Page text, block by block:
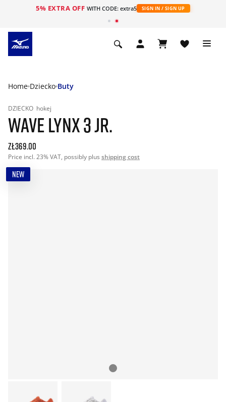
5% EXTRA OFF WITH CODE: extra5 SIGN IN / SIGN UP
Home Dziecko Buty
DZIECKO hokej
WAVE LYNX 3 JR.
zł369.00
Price incl. 23% VAT, possibly plus shipping cost
NEW